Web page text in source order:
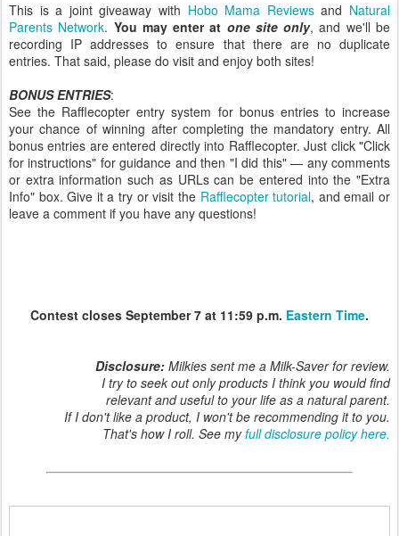
This is a joint giveaway with Hobo Mama Reviewsand Natural
Parents Network. You may enter at one site only, and we'll be
recording IP addresses to ensure that there are no duplicate
entries. That said, please do visit and enjoy both sites!
BONUS ENTRIES:
See the Rafflecopter entry system for bonus entries to increase
your chance of winning after completing the mandatory entry. All
bonus entries are entered directly into Rafflecopter. Just click "Click
for instructions" for guidance and then "I did this" — any comments
or extra information such as URLs can be entered into the "Extra
Info" box. Give it a try or visit the Rafflecopter tutorial, and email or
leave a comment if you have any questions!
Contest closes September 7 at 11:59 p.m. Eastern Time.
Disclosure: Milkies sent me a Milk-Saver for review.
I try to seek out only products I think you would find
relevant and useful to your life as a natural parent.
If I don't like a product, I won't be recommending it to you.
That's how I roll. See myfull disclosure policy here.